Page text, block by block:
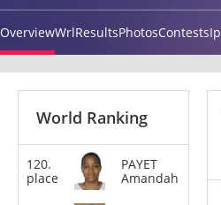
OverviewWrlResultsPhotosContests
World Ranking
120.
place
PAYET
Amandah
kg